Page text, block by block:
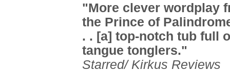
"More clever wordplay
the Prince of
. . [a] top-notch tub full
tangue tonglers."
Starred/ Kirkus Reviews